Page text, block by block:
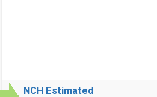
NCH Estimated